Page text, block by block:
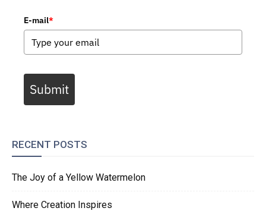
E-mail*
Submit
RECENT POSTS
The Joy of a Yellow Watermelon
Where Creation Inspires